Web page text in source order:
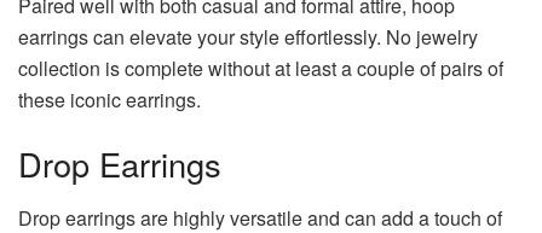
earrings can elevate your style effortlessly. No jewelry
collection is complete without at least a couple of pairs of
these iconic earrings.
Drop Earrings
Drop earrings are highly versatile and can add a touch of